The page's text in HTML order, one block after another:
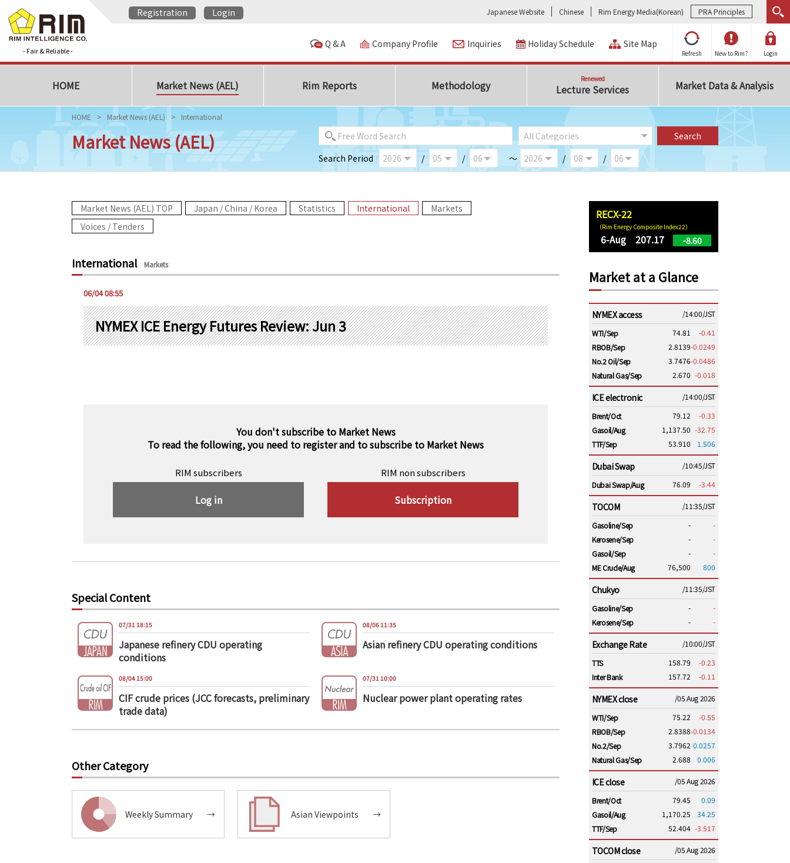
- Fair & Reliable -
Registration Login Japanese Website Chinese Rim Energy Media(Korean) PRA Principles
Refresh New to Rim? Login
Q & A Company Profile Inquiries Holiday Schedule Site Map
HOME Market News (AEL) Rim Reports Methodology Renewed
Lecture Services Market Data & Analysis
HOME Market News (AEL) International
Market News (AEL)
Search Period / / ～ / /
Market News (AEL) TOP Japan / China / Korea Statistics International
Markets
Voices / Tenders
International Markets
06/04 08:55
NYMEX ICE Energy Futures Review: Jun 3
You don't subscribe to Market News
To read the following, you need to register and to subscribe to Market News
RIM subscribers
Log in
RIM non subscribers
Subscription
Special Content
07/31 18:15
Japanese refinery CDU operating
conditions
08/06 11:35
Asian refinery CDU operating conditions
08/04 15:00
CIF crude prices (JCC forecasts, preliminary
trade data)
07/31 10:00
Nuclear power plant operating rates
Other Category
Weekly Summary → Asian Viewpoints →
RECX-22
（Rim Energy Composite Index22）
6-Aug 207.17 -8.60
Market at a Glance
NYMEX access
/14:00/JST
WTI/Sep
74.81
-0.41
RBOB/Sep
2.8139-0.0249
No.2 Oil/Sep
3.7476-0.0486
Natural Gas/Sep
2.670 -0.018
ICE electronic
/14:00/JST
Brent/Oct
79.12
-0.33
Gasoil/Aug
1,137.50 -32.75
TTF/Sep
53.910 1.506
Dubai Swap
/10:45/JST
Dubai Swap/Aug
76.09 -3.44
TOCOM
/11:35/JST
Gasoline/Sep
-
-
Kerosene/Sep
-
-
Gasoil/Sep
-
-
ME Crude/Aug
76,500 800
Chukyo
/11:35/JST
Gasoline/Sep
-
-
Kerosene/Sep
- -
Exchange Rate
/10:00/JST
TTS
158.79
-0.23
Inter Bank
157.72 -0.11
NYMEX close
/05 Aug 2026
WTI/Sep
75.22
-0.55
RBOB/Sep
2.8388-0.0134
No.2/Sep
3.7962 0.0257
Natural Gas/Sep
2.688 0.006
ICE close
/05 Aug 2026
Brent/Oct
79.45
0.09
Gasoil/Aug
1,170.25
34.25
TTF/Sep
52.404 -3.517
TOCOM close
/05 Aug 2026